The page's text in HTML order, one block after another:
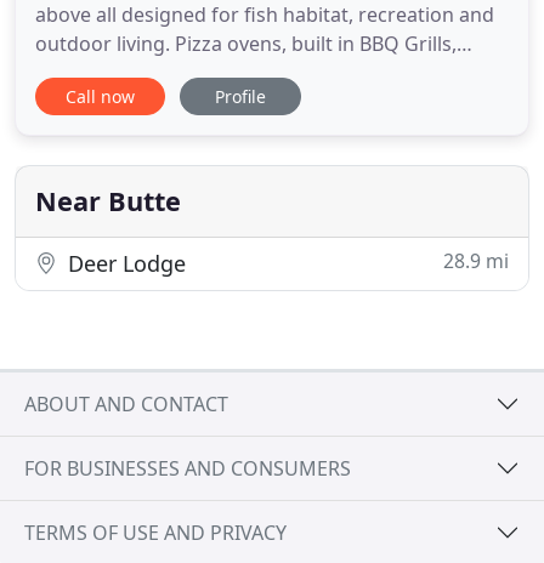
above all designed for fish habitat, recreation and
outdoor living. Pizza ovens, built in BBQ Grills,
Sinks and Counters created in unique and
functional styles. Due to our predominant use of
specialized and unique. Growing our own Hanging
Baskets and annuals as
Call now Profile
Near Butte
Deer Lodge 28.9 mi
ABOUT AND CONTACT
FOR BUSINESSES AND CONSUMERS
TERMS OF USE AND PRIVACY